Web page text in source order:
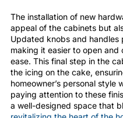
The installation of new
appeal of the cabinets but
Updated knobs and
making it easier to open
ease. This final step in the
the icing on the cake,
homeowner’s personal style
paying attention to these